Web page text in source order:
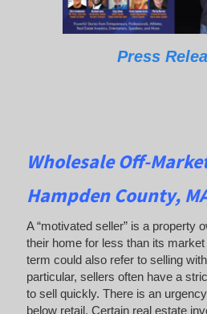
Press
Wholesale Off-
Hampden County,
A “motivated seller” is a property
their home for less than its
term could also refer to selling
particular, sellers often have a
to sell quickly. There is an
below retail. Certain real estate